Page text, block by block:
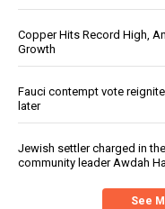
Copper Hits Record High,
Growth
Fauci contempt vote
later
Jewish settler charged in
community leader Awdah
See